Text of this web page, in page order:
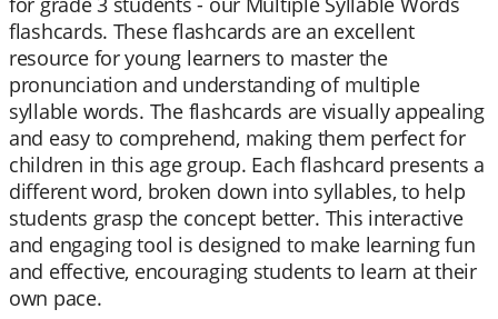
flashcards. These flashcards are an excellent
resource for young learners to master the
pronunciation and understanding of multiple
syllable words. The flashcards are visually appealing
and easy to comprehend, making them perfect for
children in this age group. Each flashcard presents a
different word, broken down into syllables, to help
students grasp the concept better. This interactive
and engaging tool is designed to make learning fun
and effective, encouraging students to learn at their
own pace.